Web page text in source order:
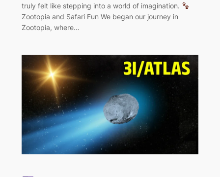
truly felt like stepping into a world of imagination.
Zootopia and Safari Fun We began our journey in
Zootopia, where…